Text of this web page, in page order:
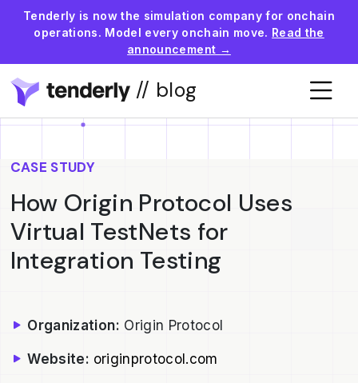
Tenderly is now the simulation company for onchain
operations. Model every onchain move. Read the
announcement →
// blog
CASE STUDY
How Origin Protocol Uses
Virtual TestNets for
Integration Testing
Organization: Origin Protocol
Website: originprotocol.com